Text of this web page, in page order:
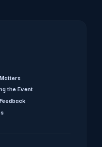
the Event